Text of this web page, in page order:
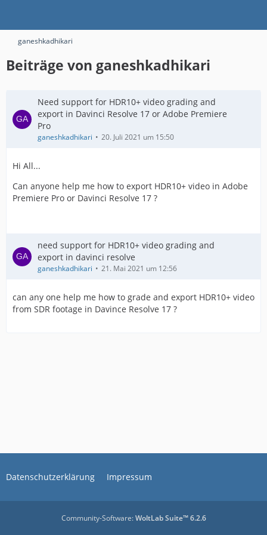
ganeshkadhikari
Beiträge von ganeshkadhikari
Need support for HDR10+ video grading and
export in Davinci Resolve 17 or Adobe Premiere
Pro
ganeshkadhikari 20. Juli 2021 um 15:50
Hi All...
Can anyone help me how to export HDR10+ video in Adobe
Premiere Pro or Davinci Resolve 17 ?
need support for HDR10+ video grading and
export in davinci resolve
ganeshkadhikari 21. Mai 2021 um 12:56
can any one help me how to grade and export HDR10+ video
from SDR footage in Davince Resolve 17 ?
Datenschutzerklärung Impressum
Community-Software:WoltLab Suite™ 6.2.6